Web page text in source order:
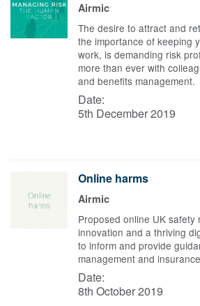
Airmic
The desire to attract and
the importance of keeping
work, is demanding risk
more than ever with
and benefits management.
Date:
5th December 2019
Online harms
Airmic
Proposed online UK
innovation and a thriving
to inform and provide
management and
Date:
8th October 2019